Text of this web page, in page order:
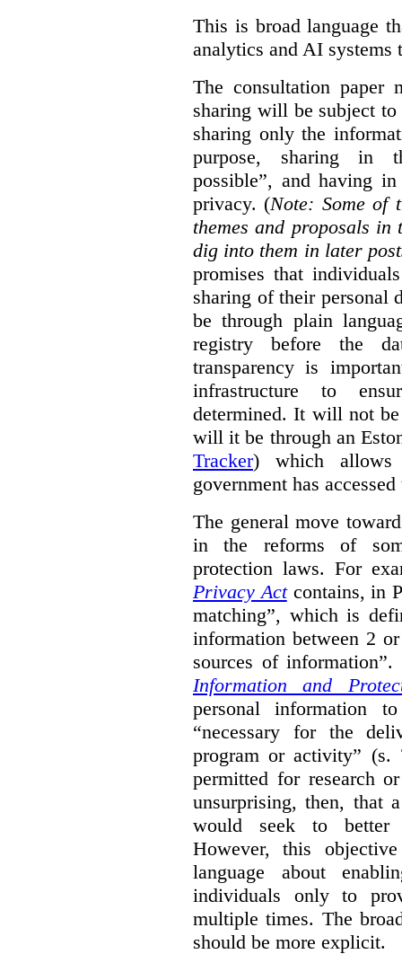
This is broad language
analytics and AI systems
The consultation paper
sharing will be subject
sharing only the
purpose, sharing in
possible”, and having
privacy. (Note: Some of
themes and proposals
dig into them in later
promises that
sharing of their personal
be through plain
registry before the
transparency is
infrastructure to
determined. It will not
will it be through an
Tracker) which allows
government has
The general move
in the reforms of
protection laws. For
Privacy Actcontains, in
matching”, which is
information between 2
sources of
Information and
personal information
“necessary for the
program or activity”
permitted for research
unsurprising, then, that
would seek to better
However, this
language about
individuals only to
multiple times. The
should be more explicit.